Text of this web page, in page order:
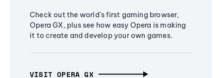
Check out the world's first gaming browser,
Opera GX, plus see how easy Opera is making
it to create and develop your own games.
VISIT OPERA GX